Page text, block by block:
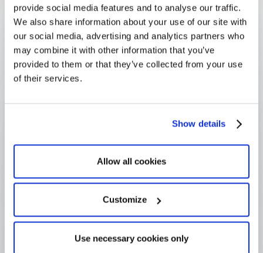
provide social media features and to analyse our traffic.
We also share information about your use of our site with
our social media, advertising and analytics partners who
may combine it with other information that you’ve
provided to them or that they’ve collected from your use
of their services.
Show details
Allow all cookies
Customize
Use necessary cookies only
Questions
What is due diligence in
grantmaking?
What is the difference between due
diligence and GDPR?
How do funders evidence due